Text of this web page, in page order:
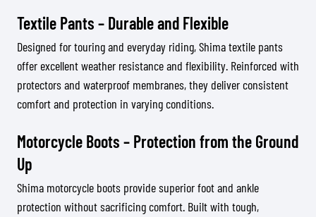
Textile Pants – Durable and Flexible
Designed for touring and everyday riding, Shima textile pants
offer excellent weather resistance and flexibility. Reinforced with
protectors and waterproof membranes, they deliver consistent
comfort and protection in varying conditions.
Motorcycle Boots – Protection from the Ground
Up
Shima motorcycle boots provide superior foot and ankle
protection without sacrificing comfort. Built with tough,